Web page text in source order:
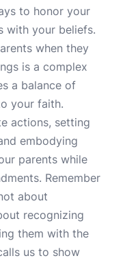
to honor your
with your beliefs.
when they
is a complex
a balance of
your faith.
actions, setting
embodying
parents while
Remember
about
recognizing
them with the
us to show